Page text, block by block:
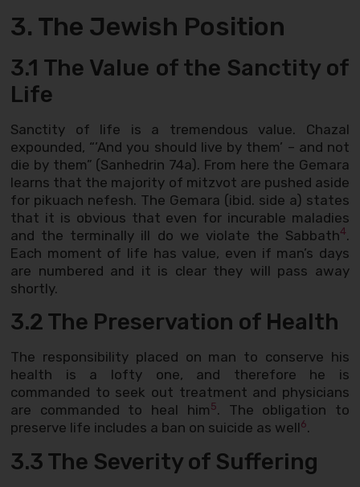
3. The Jewish Position
3.1 The Value of the Sanctity of
Life
Sanctity of life is a tremendous value. Chazal
expounded, “’And you should live by them’ – and not
die by them” (Sanhedrin 74a). From here the Gemara
learns that the majority of mitzvot are pushed aside
for pikuach nefesh. The Gemara (ibid. side a) states
that it is obvious that even for incurable maladies
and the terminally ill do we violate the Sabbath4.
Each moment of life has value, even if man’s days
are numbered and it is clear they will pass away
shortly.
3.2 The Preservation of Health
The responsibility placed on man to conserve his
health is a lofty one, and therefore he is
commanded to seek out treatment and physicians
are commanded to heal him 5. The obligation to
preserve life includes a ban on suicide as well6.
3.3 The Severity of Suffering